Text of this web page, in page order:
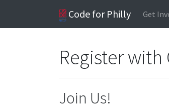
Code for Philly Get
Register
Join Us!